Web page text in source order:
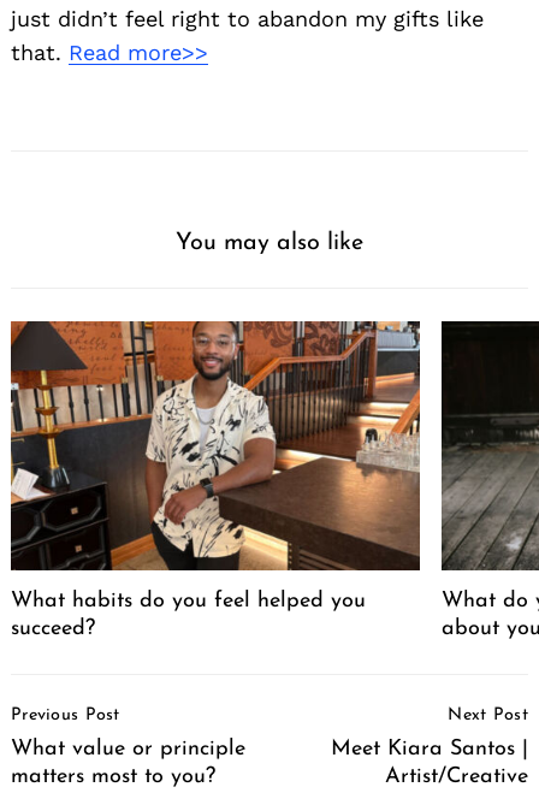
just didn’t feel right to abandon my gifts like
that. Read more>>
You may also like
What habits do you feel helped you
succeed?
What do
about
Navigation
Previous Post
What value or principle
matters most to you?
Next Post
Meet Kiara Santos |
Artist/Creative